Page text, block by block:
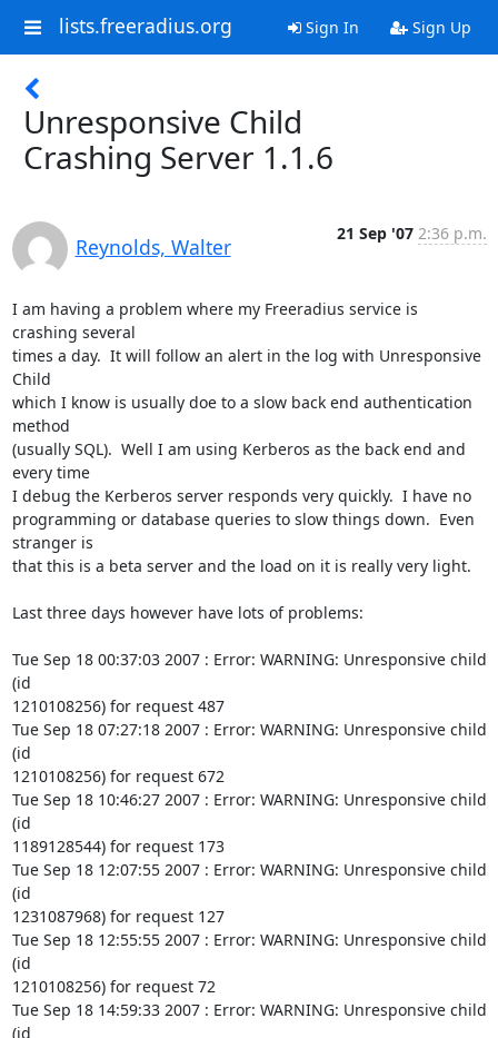
lists.freeradius.org Sign In Sign Up
Unresponsive Child
Crashing Server 1.1.6
Reynolds, Walter
21 Sep '07 2:36 p.m.
I am having a problem where my Freeradius service is
crashing several
times a day.  It will follow an alert in the log with Unresponsive
Child
which I know is usually doe to a slow back end authentication
method
(usually SQL).  Well I am using Kerberos as the back end and
every time
I debug the Kerberos server responds very quickly.  I have no
programming or database queries to slow things down.  Even
stranger is
that this is a beta server and the load on it is really very light.
Last three days however have lots of problems:
Tue Sep 18 00:37:03 2007 : Error: WARNING: Unresponsive child
(id
1210108256) for request 487
Tue Sep 18 07:27:18 2007 : Error: WARNING: Unresponsive child
(id
1210108256) for request 672
Tue Sep 18 10:46:27 2007 : Error: WARNING: Unresponsive child
(id
1189128544) for request 173
Tue Sep 18 12:07:55 2007 : Error: WARNING: Unresponsive child
(id
1231087968) for request 127
Tue Sep 18 12:55:55 2007 : Error: WARNING: Unresponsive child
(id
1210108256) for request 72
Tue Sep 18 14:59:33 2007 : Error: WARNING: Unresponsive child
(id